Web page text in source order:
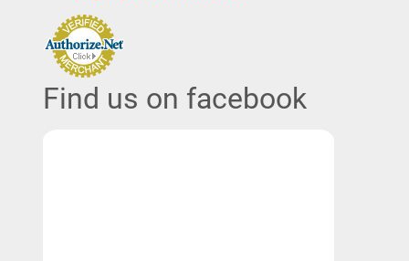
Find us on facebook